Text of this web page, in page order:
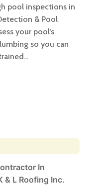
pool inspections in
& Pool
your pool’s
so you can
In
& L Roofing Inc.